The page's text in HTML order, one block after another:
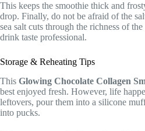
This keeps the smoothie thick and
drop. Finally, do not be afraid of the
sea salt cuts through the richness of
drink taste professional.
Storage & Reheating Tips
This Glowing Chocolate Collagen
best enjoyed fresh. However, life
leftovers, pour them into a silicone
into pucks.